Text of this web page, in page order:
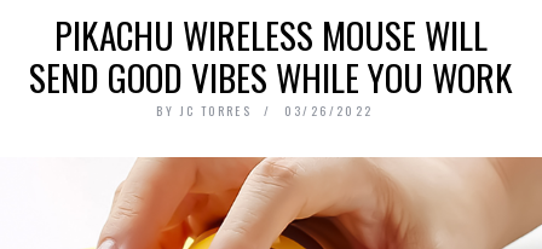
PIKACHU WIRELESS MOUSE WILL
SEND GOOD VIBES WHILE YOU WORK
BY JC TORRES 03/26/2022